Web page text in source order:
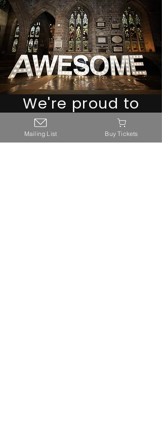
We're proud to
work with the
following
Mailing List Buy Tickets